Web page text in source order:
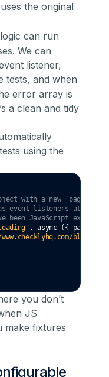
the original
can run
We can
listener,
tests, and when
error array is
a clean and tidy
using the
with a new `page`
event listeners
JavaScript
, async ({ page })
blog/"
you don’t
JS
make fixtures